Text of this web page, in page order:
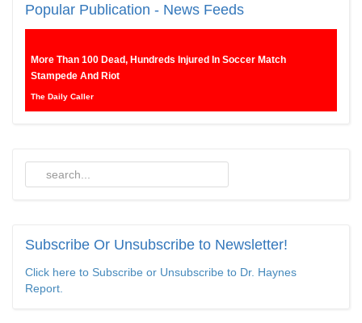
Popular Publication - News Feeds
Stampede And Riot
The Daily Caller
Trump Warns More Illegal Immigrants Will Cross Into US If
Subscribe Or Unsubscribe to Newsletter!
Click here to Subscribe or Unsubscribe to Dr. Haynes
Report.